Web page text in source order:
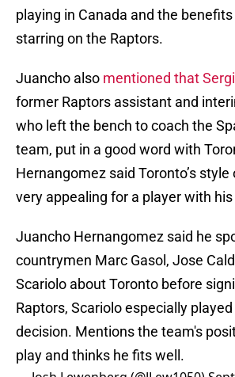
playing in Canada and the
starring on the Raptors.
Juancho also mentioned that
former Raptors assistant and
who left the bench to coach the
team, put in a good word with
Hernangomez said Toronto’s
very appealing for a player with
Juancho Hernangomez said he
countrymen Marc Gasol, Jose
Scariolo about Toronto before
Raptors, Scariolo especially
decision. Mentions the team's
play and thinks he fits well.